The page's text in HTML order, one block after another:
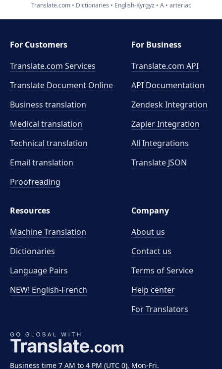
Translate.com Dictionaries English-Kyrgyz A arteriac
Business time 7 AM to 4 PM (UTC 0), Mon-Fri.
For Customers
Translate.com Services
Translate Document Online
Business translation
Medical translation
Technical translation
Email translation
Proofreading
For Business
Translate.com API
API Documentation
Zendesk Integration
Zapier Integration
All Integrations
Translate JSON
Resources
Machine Translation
Dictionaries
Language Pairs
NEW! English-French
Company
About us
Contact us
Terms of Service
Help center
For Translators